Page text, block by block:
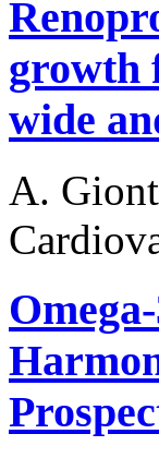
growth
wide
A.